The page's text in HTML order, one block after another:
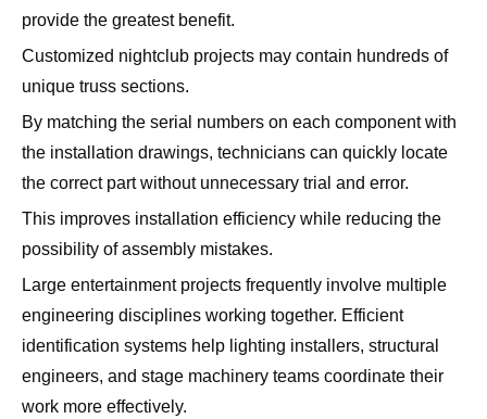
provide the greatest benefit.
Customized nightclub projects may contain hundreds of
unique truss sections.
By matching the serial numbers on each component with
the installation drawings, technicians can quickly locate
the correct part without unnecessary trial and error.
This improves installation efficiency while reducing the
possibility of assembly mistakes.
Large entertainment projects frequently involve multiple
engineering disciplines working together. Efficient
identification systems help lighting installers, structural
engineers, and stage machinery teams coordinate their
work more effectively.